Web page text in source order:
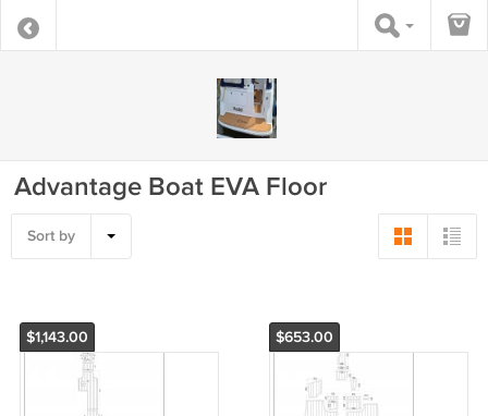
Advantage Boat EVA Floor
Sort by
$1,143.00 $653.00